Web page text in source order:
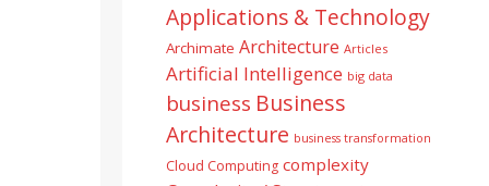
Applications & Technology
Archimate Architecture Articles
Artificial Intelligence big data
business Business
Architecture business transformation
Cloud Computing complexity